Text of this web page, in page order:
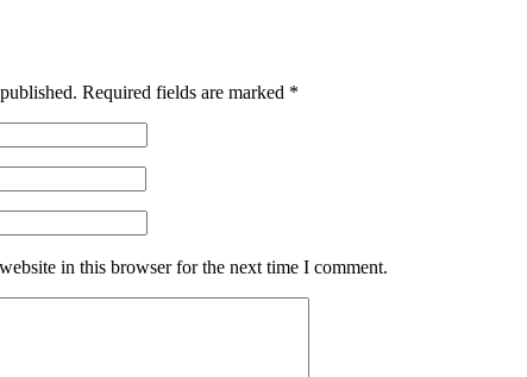
Required fields are marked *
in this browser for the next time I comment.